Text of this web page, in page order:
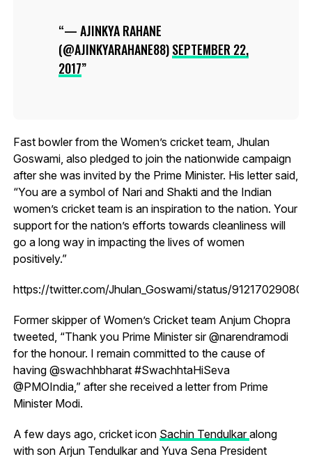
— AJINKYA RAHANE
(@AJINKYARAHANE88)SEPTEMBER 22,
2017
Fast bowler from the Women’s cricket team, Jhulan
Goswami, also pledged to join the nationwide campaign
after she was invited by the Prime Minister. His letter said,
“You are a symbol of Nari and Shakti and the Indian
women’s cricket team is an inspiration to the nation. Your
support for the nation’s efforts towards cleanliness will
go a long way in impacting the lives of women
positively.”
https://twitter.com/Jhulan_Goswami/status/
Former skipper of Women’s Cricket team Anjum Chopra
tweeted, “Thank you Prime Minister sir @narendramodi
for the honour. I remain committed to the cause of
having @swachhbharat #SwachhtaHiSeva
@PMOIndia,” after she received a letter from Prime
Minister Modi.
A few days ago, cricket icon Sachin Tendulkaralong
with son Arjun Tendulkar and Yuva Sena President